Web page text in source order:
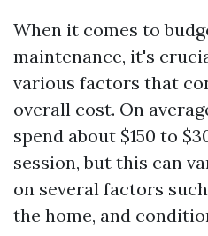
When it comes to
maintenance, it's
various factors that
overall cost. On
spend about $150 to
session, but this can
on several factors
the home, and